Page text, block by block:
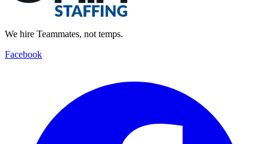
We hire Teammates, not temps.
Facebook